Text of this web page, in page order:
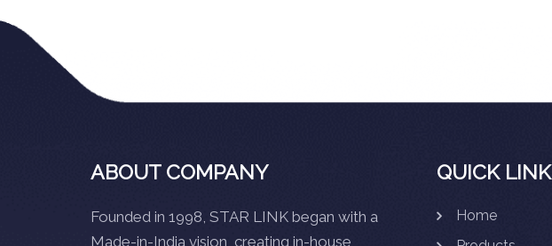
ABOUT COMPANY
Founded in 1998, STAR LINK began with a
Made-in-India vision, creating in-house
QUICK LINK
Home